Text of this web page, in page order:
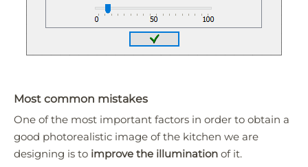
Most common mistakes
One of the most important factors in order to obtain a
good photorealistic image of the kitchen we are
designing is to improve the illumination of it.